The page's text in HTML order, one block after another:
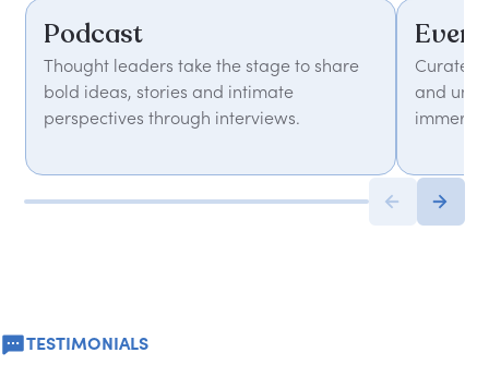
Podcast
Thought leaders take the stage to share
bold ideas, stories and intimate
perspectives through interviews.
Curated
and
TESTIMONIALS